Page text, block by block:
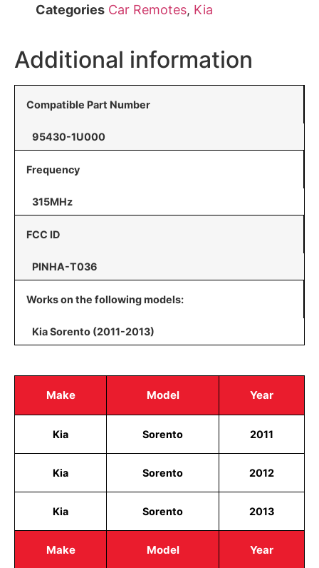
Categories Car Remotes, Kia
Additional information
Compatible Part Number
95430-1U000
Frequency
315MHz
FCC ID
PINHA-T036
Works on the following models:
Kia Sorento (2011-2013)
Make Model Year
Make Model Year
Kia Sorento 2011
Kia Sorento 2012
Kia Sorento 2013